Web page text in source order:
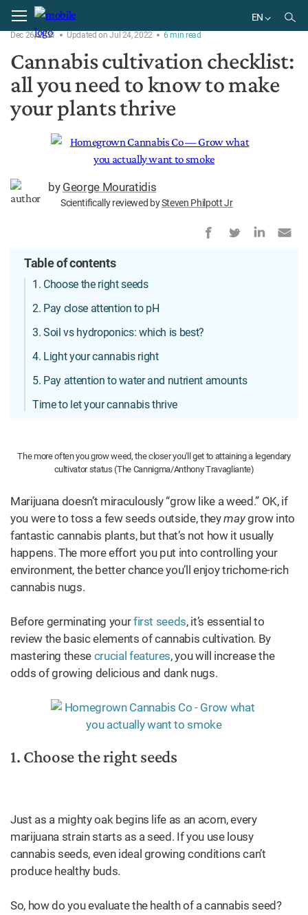
EN
Home Plant
Dec 26, 2021 Updated on Jul 24, 2022 6 min read
Cannabis cultivation checklist:
all you need to know to make
your plants thrive
by George Mouratidis
Scientifically reviewed bySteven Philpott Jr
Table of contents
1. Choose the right seeds
2. Pay close attention to pH
3. Soil vs hydroponics: which is best?
4. Light your cannabis right
5. Pay attention to water and nutrient amounts
Time to let your cannabis thrive
The more often you grow weed, the closer you'll get to attaining a legendary
cultivator status (The Cannigma/Anthony Travagliante)
Marijuana doesn’t miraculously “grow like a weed.” OK, if
you were to toss a few seeds outside, theymaygrow into
fantastic cannabis plants, but that’s not how it usually
happens. The more effort you put into controlling your
environment, the better chance you’ll enjoy trichome-rich
cannabis nugs.
Before germinating yourfirst seeds, it’s essential to
review the basic elements of cannabis cultivation. By
mastering these crucial features, you will increase the
odds of growing delicious and dank nugs.
1. Choose the right seeds
Just as a mighty oak begins life as an acorn, every
marijuana strain starts as a seed. If you use lousy
cannabis seeds, even ideal growing conditions can’t
produce healthy buds.
So, how do you evaluate the health of a cannabis seed?